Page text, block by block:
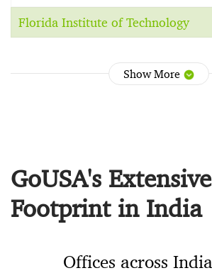
Florida Institute of Technology
Show More
GoUSA's Extensive
Footprint in India
Offices across India